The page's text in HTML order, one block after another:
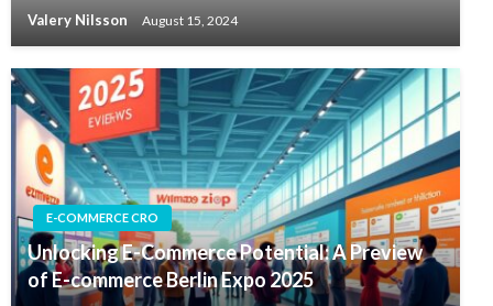
Valery Nilsson August 15, 2024
E-COMMERCE CRO
Unlocking E-Commerce Potential: A Preview
of E-commerce Berlin Expo 2025